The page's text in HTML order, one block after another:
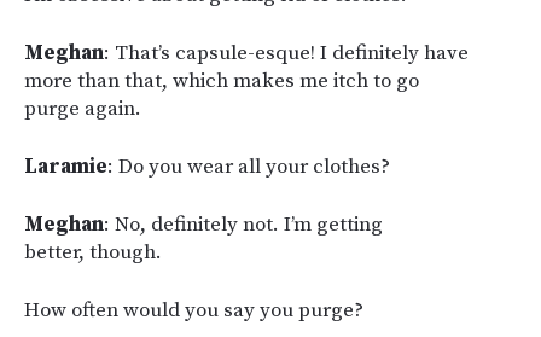
Meghan: That’s capsule-esque! I definitely have
more than that, which makes me itch to go
purge again.
Laramie: Do you wear all your clothes?
Meghan: No, definitely not. I’m getting
better, though.
How often would you say you purge?